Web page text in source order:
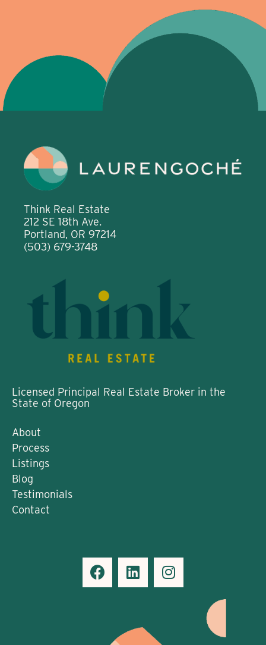
Think Real Estate
212 SE 18th Ave.
Portland, OR 97214
(503) 679-3748
Licensed Principal Real Estate Broker in the
State of Oregon
About
Process
Listings
Blog
Testimonials
Contact